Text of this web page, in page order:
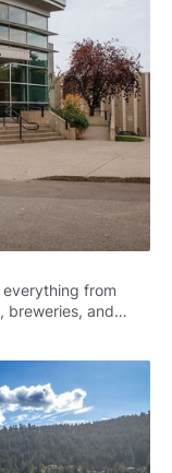
everything from
breweries, and